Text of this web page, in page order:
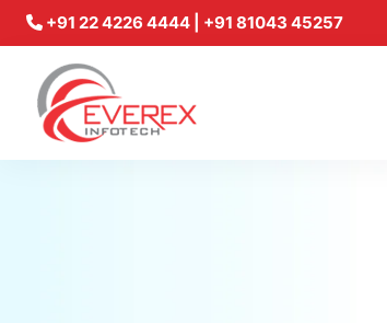
+91 22 4226 4444 | +91 81043 45257